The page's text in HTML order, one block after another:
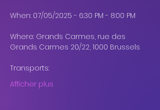
When: 07/05/2025 - 6:30 PM - 8:00 PM
Where: Grands Carmes, rue des
Grands Carmes 20/22, 1000 Brussels
Transports:
Afficher plus